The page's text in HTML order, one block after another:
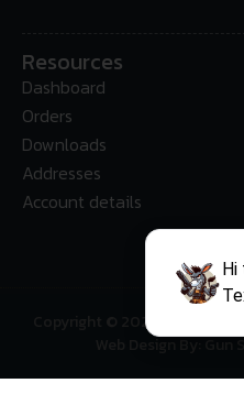
Resources
Dashboard
Orders
Downloads
Addresses
Account details
Copyright © 2025 •
Web Design By: